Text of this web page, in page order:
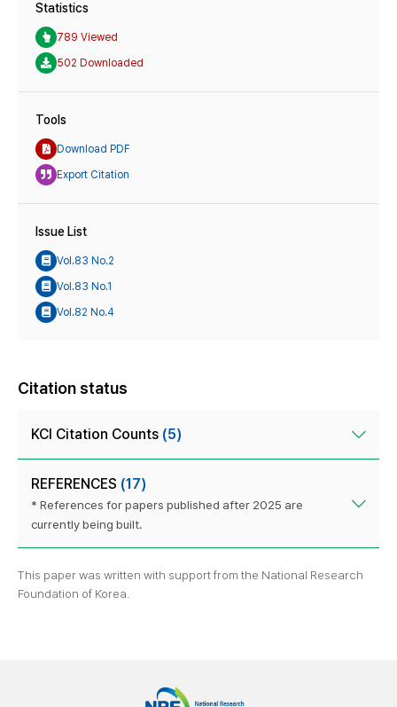
Statistics
789 Viewed
502 Downloaded
Tools
Download PDF
Export Citation
Issue List
Vol.83 No.2
Vol.83 No.1
Vol.82 No.4
Citation status
KCI Citation Counts (5)
REFERENCES (17)
* References for papers published after 2025 are
currently being built.
This paper was written with support from the National Research
Foundation of Korea.